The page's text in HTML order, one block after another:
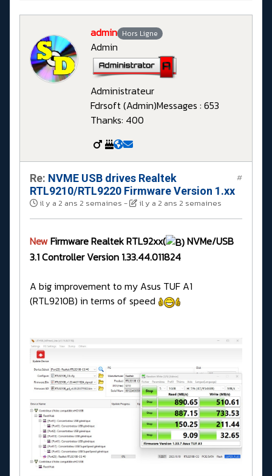
admin Hors Ligne
Admin
Administrateur
Fdrsoft (Admin)Messages : 653
Thanks: 400
Re: NVME USB drives Realtek
RTL9210/RTL9220 Firmware Version 1.xx
il y a 2 ans 2 semaines - il y a 2 ans 2 semaines
#
NewFirmware Realtek RTL92xx(
NVMe/USB
3.1 Controller Version 1.33.44.011824
A big improvement to my Asus TUF A1
(RTL9210B) in terms of speed